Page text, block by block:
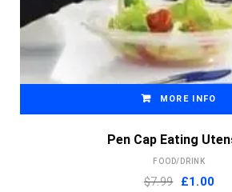
MORE INFO
Pen Cap Eating
FOOD/DRINK
$7.99 Original
£1.00